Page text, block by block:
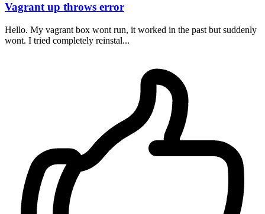
Vagrant up throws error
Hello. My vagrant box wont run, it worked in the past but suddenly
wont. I tried completely reinstal...